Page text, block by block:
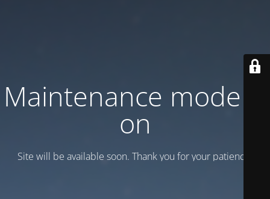
Maintenance mode is
on
Site will be available soon. Thank you for your patience!